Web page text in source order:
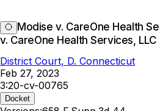
Modise v. CareOne Health
v. CareOne Health Services, LLC
District Court, D. Connecticut
Feb 27, 2023
3:20-cv-00765
Docket